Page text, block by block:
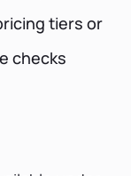
tiers or
checks